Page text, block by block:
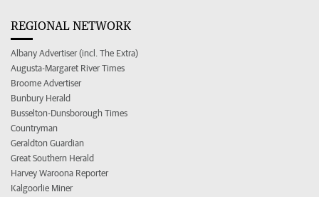
REGIONAL NETWORK
Albany Advertiser (incl. The Extra)
Augusta-Margaret River Times
Broome Advertiser
Bunbury Herald
Busselton-Dunsborough Times
Countryman
Geraldton Guardian
Great Southern Herald
Harvey Waroona Reporter
Kalgoorlie Miner